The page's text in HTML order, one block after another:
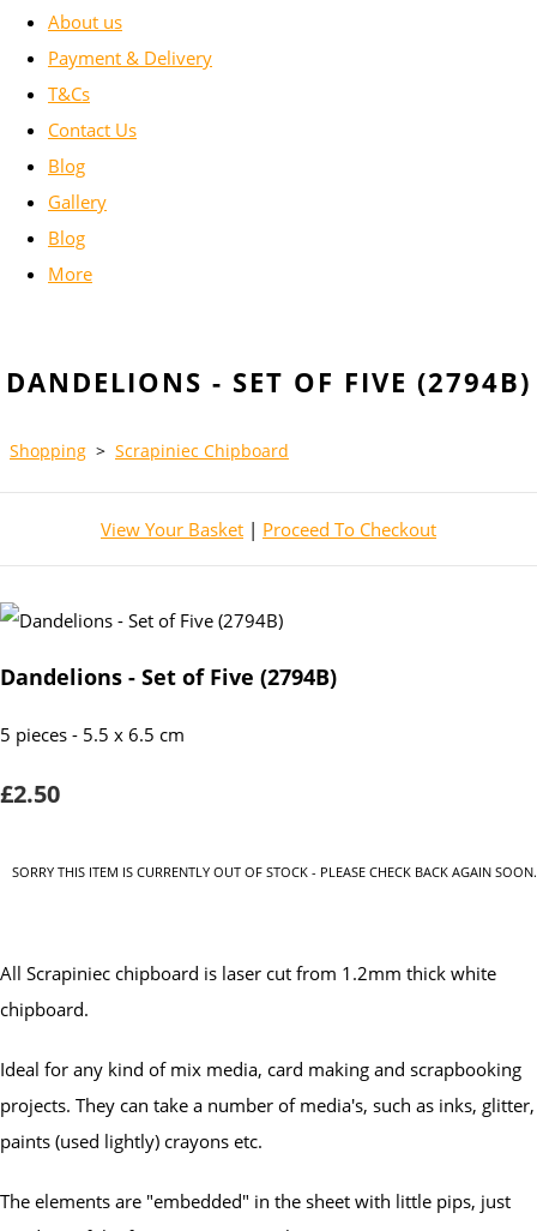
About us
Payment & Delivery
T&Cs
Contact Us
Blog
Gallery
Blog
More
DANDELIONS - SET OF FIVE (2794B)
Shopping > Scrapiniec Chipboard
View Your Basket | Proceed To Checkout
Dandelions - Set of Five (2794B)
5 pieces - 5.5 x 6.5 cm
£2.50
SORRY THIS ITEM IS CURRENTLY OUT OF STOCK - PLEASE CHECK BACK AGAIN SOON.
All Scrapiniec chipboard is laser cut from 1.2mm thick white
chipboard.
Ideal for any kind of mix media, card making and scrapbooking
projects. They can take a number of media's, such as inks, glitter,
paints (used lightly) crayons etc.
The elements are "embedded" in the sheet with little pips, just